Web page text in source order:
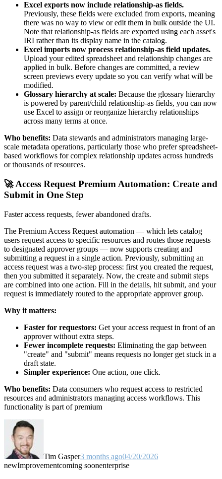
Excel exports now include relationship-as fields.
Previously, these fields were excluded from exports, meaning
there was no way to view or edit them in bulk outside the UI.
Note that relationship-as fields are exported using each asset's
IRI rather than its display name in the catalog.
Excel imports now process relationship-as field updates.
Upload your edited spreadsheet and relationship changes are
applied in bulk. Before changes are committed, a review
screen previews every update so you can verify what will be
modified.
Glossary hierarchy at scale: Because the glossary hierarchy
is powered by parent/child relationship-as fields, you can now
use Excel to assign or reorganize hierarchy relationships
across many terms at once.
Who benefits: Data stewards and administrators managing large-
scale metadata operations, particularly those who prefer spreadsheet-
based workflows for complex relationship updates across hundreds
or thousands of resources.
🚀 Access Request Premium Automation: Create and
Submit in One Step
Faster access requests, fewer abandoned drafts.
The Premium Access Request automation — which lets catalog
users request access to specific resources and routes those requests
to designated approver groups — now supports creating and
submitting a request in a single action. Previously, submitting an
access request was a two-step process: first you created the request,
then you submitted it separately. Now, the create and submit steps
are combined into one action. Fill in the details, hit submit, and your
request is immediately routed to the appropriate approver group.
Why it matters:
Faster for requestors: Get your access request in front of an
approver without extra steps.
Fewer incomplete requests: Eliminating the gap between
"create" and "submit" means requests no longer get stuck in a
draft state.
Simpler experience: One action, one click.
Who benefits: Data consumers who request access to restricted
resources and administrators managing access workflows. This
functionality is part of premium
Tim Gasper3 months ago04/20/2026
newImprovementcoming soonenterprise